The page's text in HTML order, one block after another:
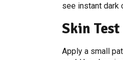
see instant dark
Skin Test
Apply a small